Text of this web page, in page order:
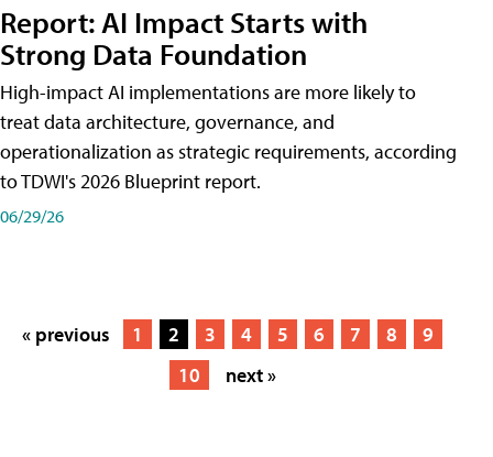
Report: AI Impact Starts with
Strong Data Foundation
High-impact AI implementations are more likely to
treat data architecture, governance, and
operationalization as strategic requirements, according
to TDWI's 2026 Blueprint report.
06/29/26
« previous 1 2 3 4 5 6 7 8
9
10
next »